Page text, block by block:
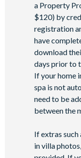
a Property
$120) by
registration
have
download
days prior to
If your home
spa is not
need to be
between the
If extras such
in villa